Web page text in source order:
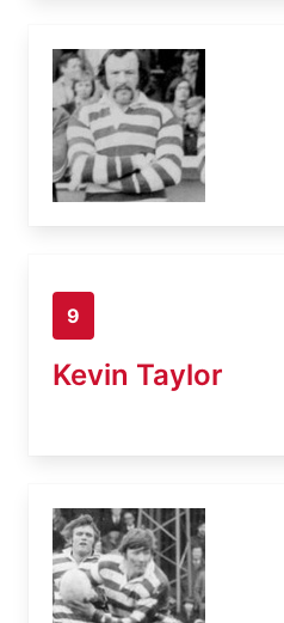
9
Kevin Taylor